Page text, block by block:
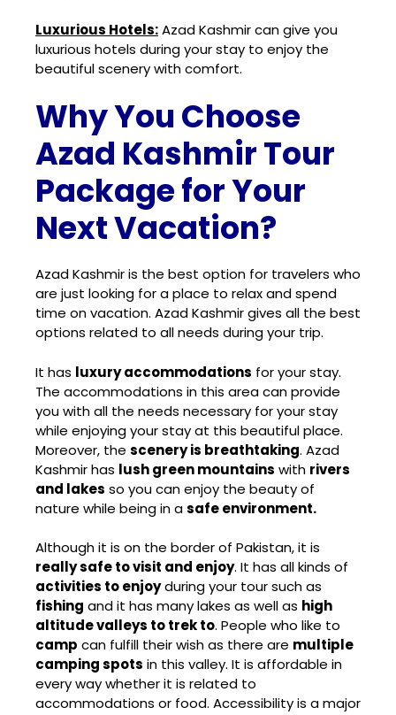
Luxurious Hotels:Azad Kashmir can give you
luxurious hotels during your stay to enjoy the
beautiful scenery with comfort.
Why You Choose
Azad Kashmir Tour
Package for Your
Next Vacation?
Azad Kashmir is the best option for travelers who
are just looking for a place to relax and spend
time on vacation. Azad Kashmir gives all the best
options related to all needs during your trip.
It has luxury accommodations for your stay.
The accommodations in this area can provide
you with all the needs necessary for your stay
while enjoying your stay at this beautiful place.
Moreover, the scenery is breathtaking. Azad
Kashmir has lush green mountains with rivers
and lakes so you can enjoy the beauty of
nature while being in asafe environment.
Although it is on the border of Pakistan, it is
really safe to visit and enjoy. It has all kinds of
activities to enjoyduring your tour such as
fishing and it has many lakes as well as high
altitude valleys to trek to. People who like to
camp can fulfill their wish as there are multiple
camping spots in this valley. It is affordable in
every way whether it is related to
accommodations or food. Accessibility is a major